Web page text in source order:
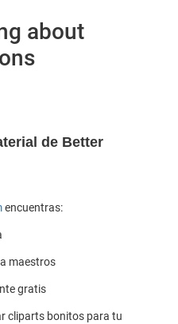
about
de Better
encuentras:
maestros
gratis
cliparts bonitos para tu